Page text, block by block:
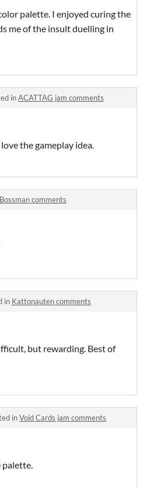
palette. I enjoyed curing the
me of the insult duelling in
inACATTAG jam comments
the gameplay idea.
Bossman comments
in Kattonauten comments
but rewarding. Best of
inVoid Cards jam comments
palette.